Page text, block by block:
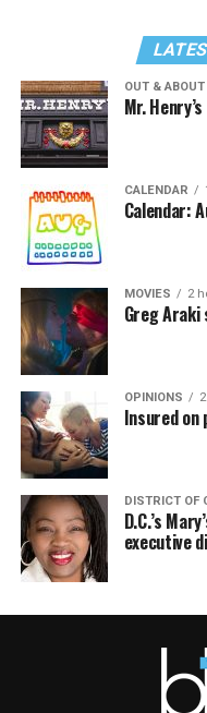
OUT & ABOUT
Mr.
CALENDAR
Calendar:
MOVIES 2
Greg
OPINIONS
Insured on
DISTRICT OF
D.C.’s
executive